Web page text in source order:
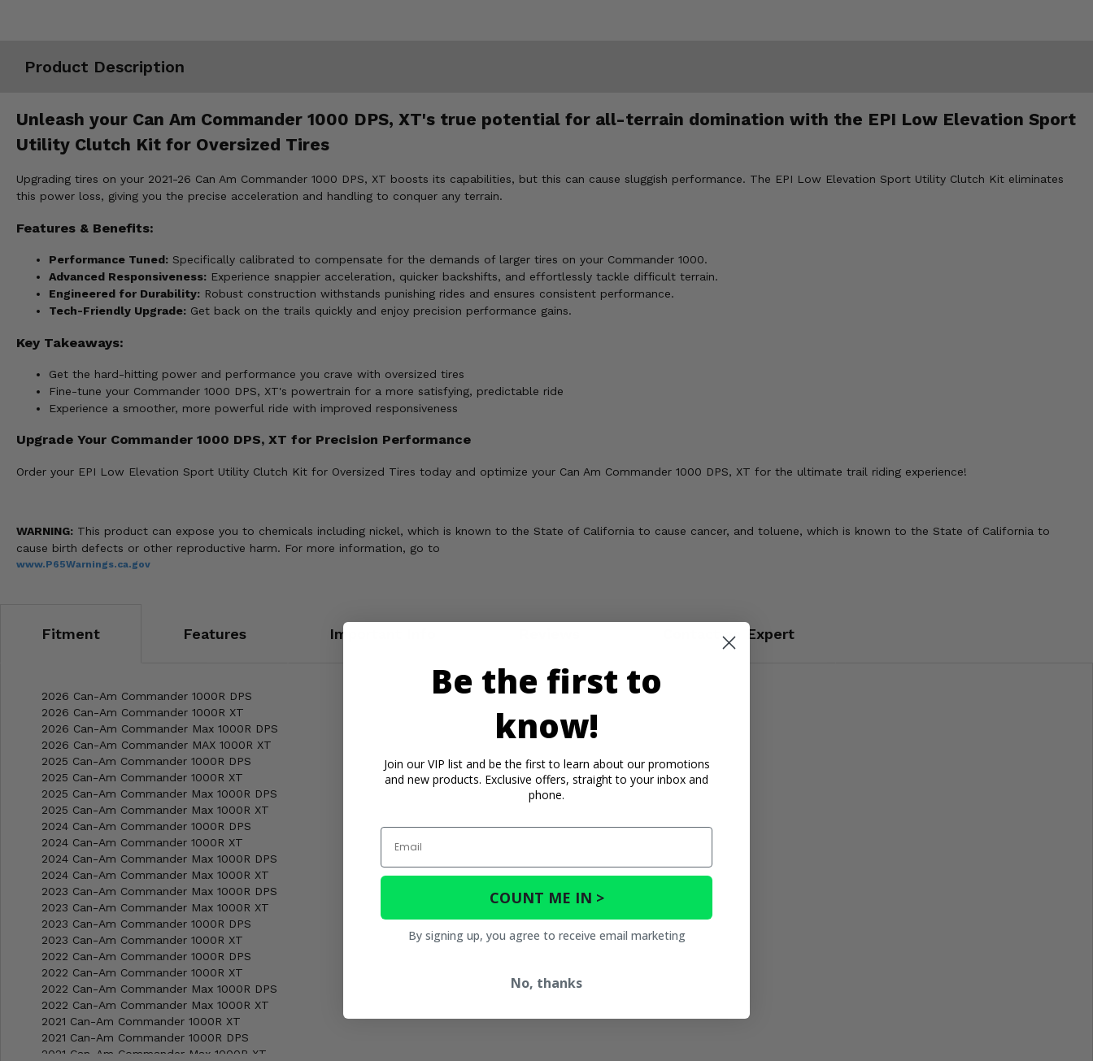
Product Description
Unleash your Can Am Commander 1000 DPS, XT's true potential for all-terrain domination with the EPI Low Elevation Sport
Utility Clutch Kit for Oversized Tires
Upgrading tires on your 2021-26 Can Am Commander 1000 DPS, XT boosts its capabilities, but this can cause sluggish performance. The EPI Low Elevation Sport Utility Clutch Kit eliminates
this power loss, giving you the precise acceleration and handling to conquer any terrain.
Features & Benefits:
Performance Tuned: Specifically calibrated to compensate for the demands of larger tires on your Commander 1000.
Advanced Responsiveness: Experience snappier acceleration, quicker backshifts, and effortlessly tackle difficult terrain.
Engineered for Durability: Robust construction withstands punishing rides and ensures consistent performance.
Tech-Friendly Upgrade: Get back on the trails quickly and enjoy precision performance gains.
Key Takeaways:
Get the hard-hitting power and performance you crave with oversized tires
Fine-tune your Commander 1000 DPS, XT's powertrain for a more satisfying, predictable ride
Experience a smoother, more powerful ride with improved responsiveness
Upgrade Your Commander 1000 DPS, XT for Precision Performance
Order your EPI Low Elevation Sport Utility Clutch Kit for Oversized Tires today and optimize your Can Am Commander 1000 DPS, XT for the ultimate trail riding experience!
WARNING: This product can expose you to chemicals including nickel, which is known to the State of California to cause cancer, and toluene, which is known to the State of California to
cause birth defects or other reproductive harm. For more information, go to
www.P65Warnings.ca.gov
Fitment Features Important Info Contact an Expert
2026 Can-Am Commander 1000R DPS
2026 Can-Am Commander 1000R XT
2026 Can-Am Commander Max 1000R DPS
2026 Can-Am Commander MAX 1000R XT
2025 Can-Am Commander 1000R DPS
2025 Can-Am Commander 1000R XT
2025 Can-Am Commander Max 1000R DPS
2025 Can-Am Commander Max 1000R XT
2024 Can-Am Commander 1000R DPS
2024 Can-Am Commander 1000R XT
2024 Can-Am Commander Max 1000R DPS
2024 Can-Am Commander Max 1000R XT
2023 Can-Am Commander Max 1000R DPS
2023 Can-Am Commander Max 1000R XT
2023 Can-Am Commander 1000R DPS
2023 Can-Am Commander 1000R XT
2022 Can-Am Commander 1000R DPS
2022 Can-Am Commander 1000R XT
2022 Can-Am Commander Max 1000R DPS
2022 Can-Am Commander Max 1000R XT
2021 Can-Am Commander 1000R XT
2021 Can-Am Commander 1000R DPS
2021 Can-Am Commander Max 1000R XT
Be the first to
know!
Join our VIP list and be the first to learn about our promotions
and new products. Exclusive offers, straight to your inbox and
phone.
Email
COUNT ME IN >
By signing up, you agree to receive email marketing
No, thanks